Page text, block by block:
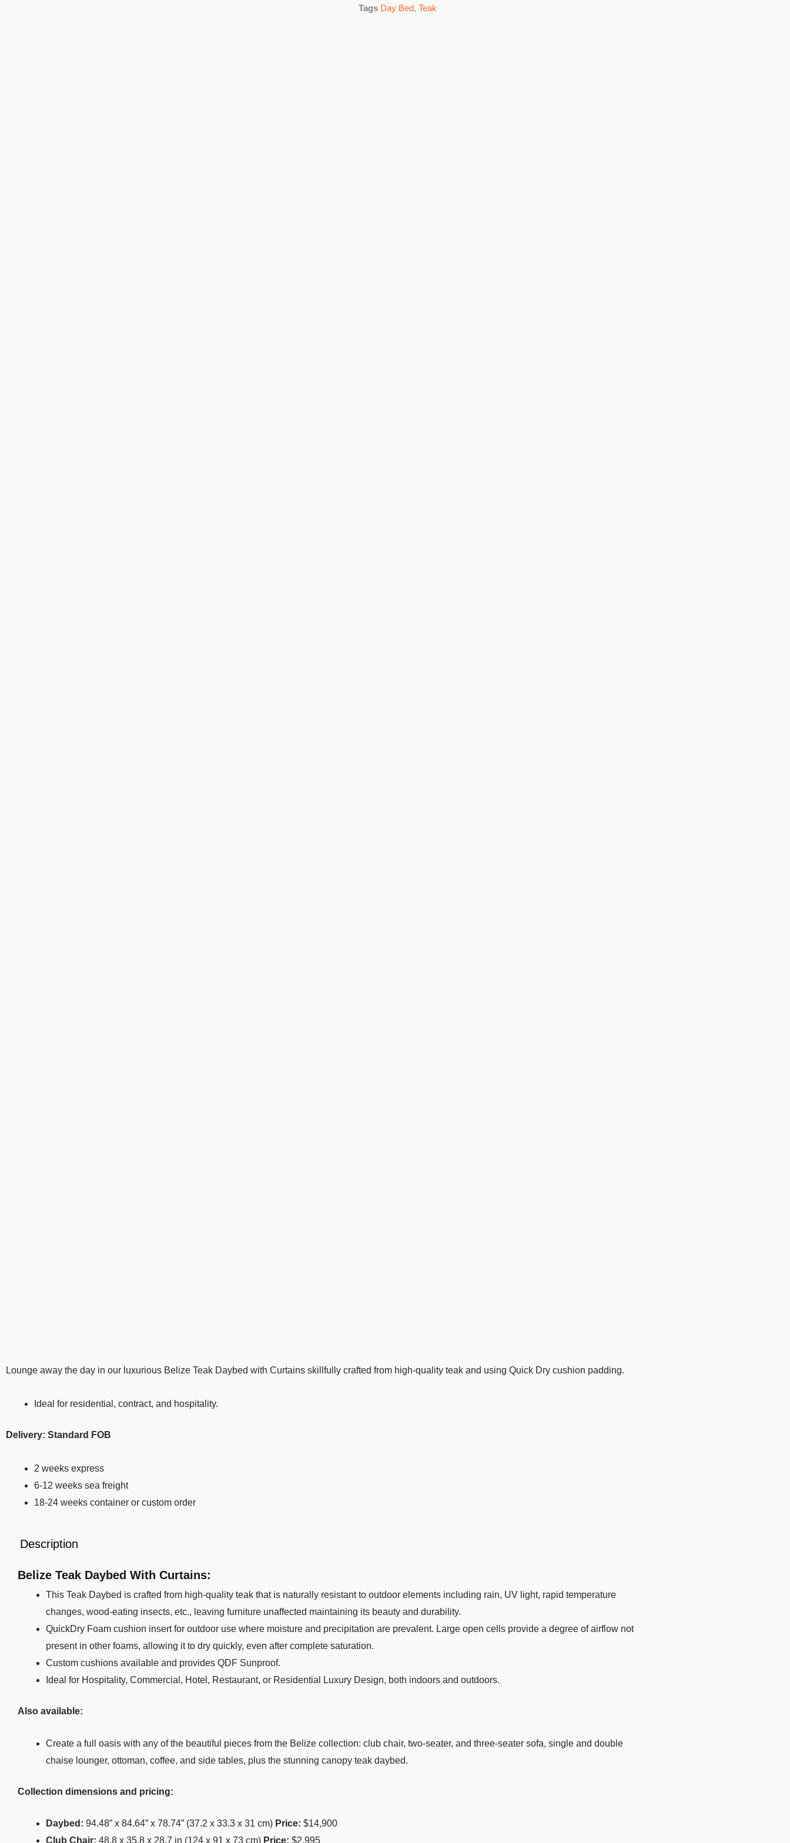
Tags Day Bed, Teak
Lounge away the day in our luxurious Belize Teak Daybed with Curtains skillfully crafted from high-quality teak and using Quick Dry cushion padding.
Ideal for residential, contract, and hospitality.
Delivery: Standard FOB
2 weeks express
6-12 weeks sea freight
18-24 weeks container or custom order
Description
Belize Teak Daybed With Curtains:
This Teak Daybed is crafted from high-quality teak that is naturally resistant to outdoor elements including rain, UV light, rapid temperature
changes, wood-eating insects, etc., leaving furniture unaffected maintaining its beauty and durability.
QuickDry Foam cushion insert for outdoor use where moisture and precipitation are prevalent. Large open cells provide a degree of airflow not
present in other foams, allowing it to dry quickly, even after complete saturation.
Custom cushions available and provides QDF Sunproof.
Ideal for Hospitality, Commercial, Hotel, Restaurant, or Residential Luxury Design, both indoors and outdoors.
Also available:
Create a full oasis with any of the beautiful pieces from the Belize collection: club chair, two-seater, and three-seater sofa, single and double
chaise lounger, ottoman, coffee, and side tables, plus the stunning canopy teak daybed.
Collection dimensions and pricing:
Daybed: 94.48” x 84.64” x 78.74” (37.2 x 33.3 x 31 cm) Price: $14,900
Club Chair: 48.8 x 35.8 x 28.7 in (124 x 91 x 73 cm) Price: $2,995